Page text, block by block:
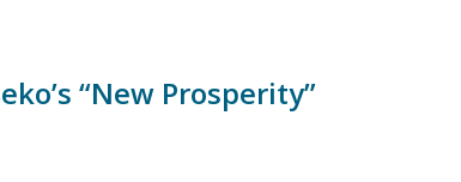
“New Prosperity”